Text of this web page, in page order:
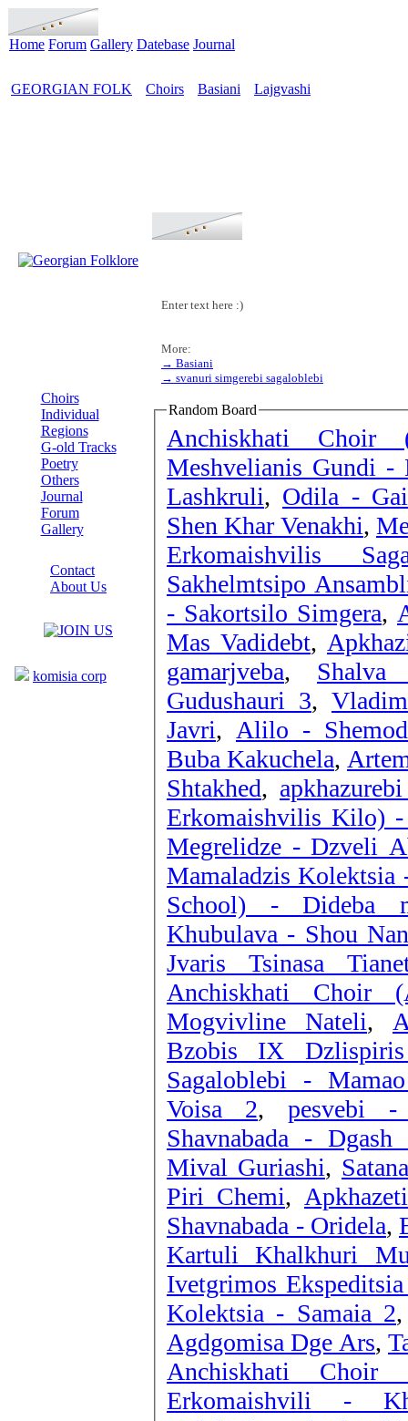
Home Forum Gallery Datebase Journal
GEORGIAN FOLK Choirs Basiani Lajgvashi
Choirs
Individual
Regions
G-old Tracks
Poetry
Others
Journal
Forum
Gallery
Contact
About Us
komisia corp
Enter text here :)
More:
→ Basiani
→ svanuri simgerebi sagaloblebi
Random Board
Anchiskhati Choir
Meshvelianis Gundi -
Lashkruli, Odila -
Shen Khar Venakhi,
Erkomaishvilis
Sakhelmtsipo
- Sakortsilo Simgera,
Mas Vadidebt,
gamarjveba,
Gudushauri 3,
Javri, Alilo -
Buba Kakuchela,
Shtakhed,
Erkomaishvilis Kilo) -
Megrelidze - Dzveli
Mamaladzis Kolektsia
School) - Dideba
Khubulava - Shou
Jvaris Tsinasa
Anchiskhati Choir
Mogvivline Nateli,
Bzobis IX Dzlispiris
Sagaloblebi -
Voisa 2, pesvebi -
Shavnabada -
Mival Guriashi,
Piri Chemi,
Shavnabada - Oridela,
Kartuli Khalkhuri
Ivetgrimos
Kolektsia - Samaia 2
Agdgomisa Dge Ars,
Anchiskhati Choir
Erkomaishvili -